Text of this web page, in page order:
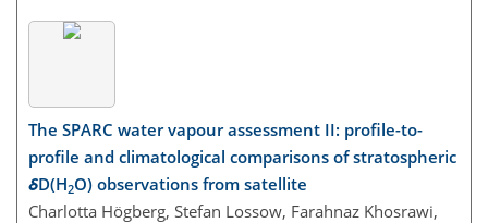
The SPARC water vapour assessment II: profile-to-
profile and climatological comparisons of stratospheric
δD(H2O) observations from satellite
Charlotta Högberg, Stefan Lossow, Farahnaz Khosrawi,